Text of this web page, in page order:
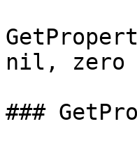
nil, zero
###